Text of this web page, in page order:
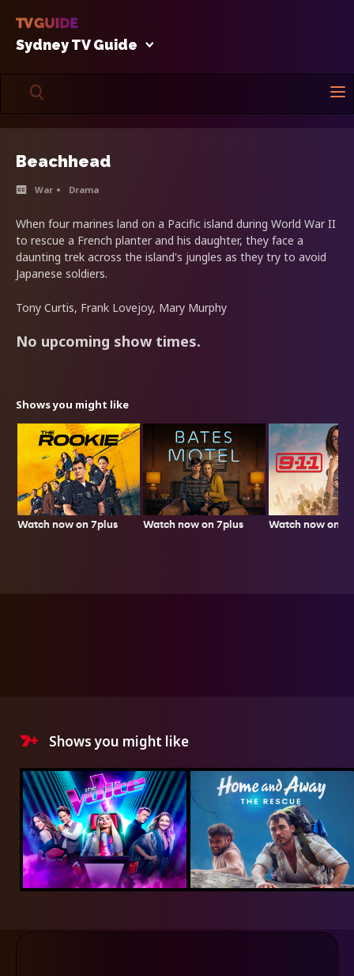
Sydney TV Guide
Beachhead
War Drama
When four marines land on a Pacific island during World War II
to rescue a French planter and his daughter, they face a
daunting trek across the island's jungles as they try to avoid
Japanese soldiers.
Tony Curtis, Frank Lovejoy, Mary Murphy
No upcoming show times.
Shows you might like
Watch now on 7plus Watch now on 7plus Watch now on
Shows you might like